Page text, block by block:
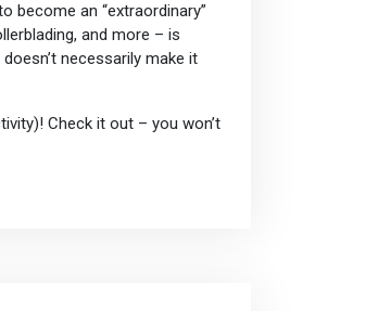
become an “extraordinary”
and more – is
necessarily make it
Check it out – you won’t